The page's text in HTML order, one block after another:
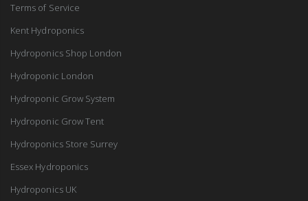
Terms of Service
Kent Hydroponics
Hydroponics Shop London
Hydroponic London
Hydroponic Grow System
Hydroponic Grow Tent
Hydroponics Store Surrey
Essex Hydroponics
Hydroponics UK